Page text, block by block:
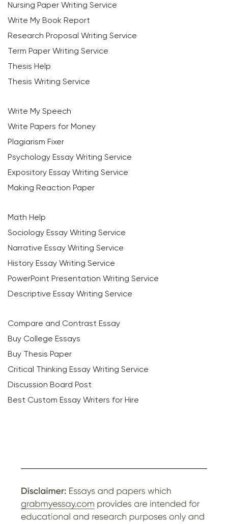
Nursing Paper Writing Service
Write My Book Report
Research Proposal Writing Service
Term Paper Writing Service
Thesis Help
Thesis Writing Service
Write My Speech
Write Papers for Money
Plagiarism Fixer
Psychology Essay Writing Service
Expository Essay Writing Service
Making Reaction Paper
Math Help
Sociology Essay Writing Service
Narrative Essay Writing Service
History Essay Writing Service
PowerPoint Presentation Writing Service
Descriptive Essay Writing Service
Compare and Contrast Essay
Buy College Essays
Buy Thesis Paper
Critical Thinking Essay Writing Service
Discussion Board Post
Best Custom Essay Writers for Hire